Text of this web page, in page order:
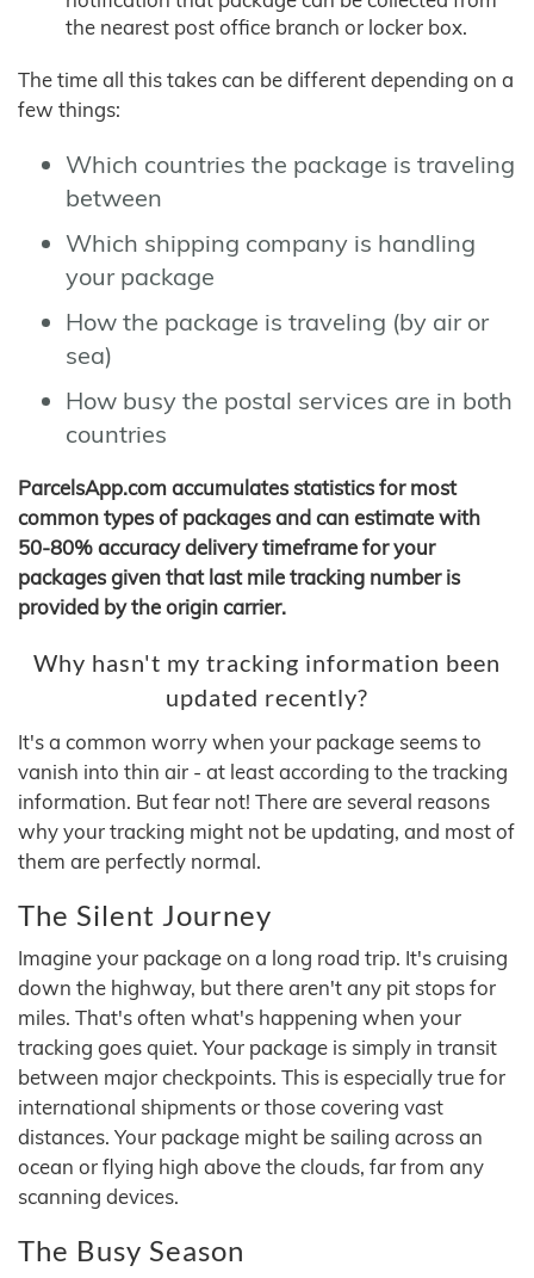
the nearest post office branch or locker box.
The time all this takes can be different depending on a
few things:
Which countries the package is traveling
between
Which shipping company is handling
your package
How the package is traveling (by air or
sea)
How busy the postal services are in both
countries
ParcelsApp.com accumulates statistics for most
common types of packages and can estimate with
50-80% accuracy delivery timeframe for your
packages given that last mile tracking number is
provided by the origin carrier.
Why hasn't my tracking information been
updated recently?
It's a common worry when your package seems to
vanish into thin air - at least according to the tracking
information. But fear not! There are several reasons
why your tracking might not be updating, and most of
them are perfectly normal.
The Silent Journey
Imagine your package on a long road trip. It's cruising
down the highway, but there aren't any pit stops for
miles. That's often what's happening when your
tracking goes quiet. Your package is simply in transit
between major checkpoints. This is especially true for
international shipments or those covering vast
distances. Your package might be sailing across an
ocean or flying high above the clouds, far from any
scanning devices.
The Busy Season